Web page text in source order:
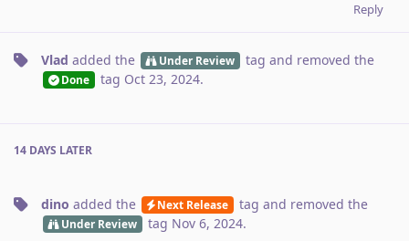
Reply
Vlad added the Under Review tag and removed the
Done tag Oct 23, 2024.
14 DAYS LATER
dino added the Next Release tag and removed the
Under Review tag Nov 6, 2024.